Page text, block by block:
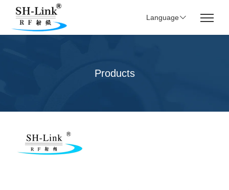
Language
Products